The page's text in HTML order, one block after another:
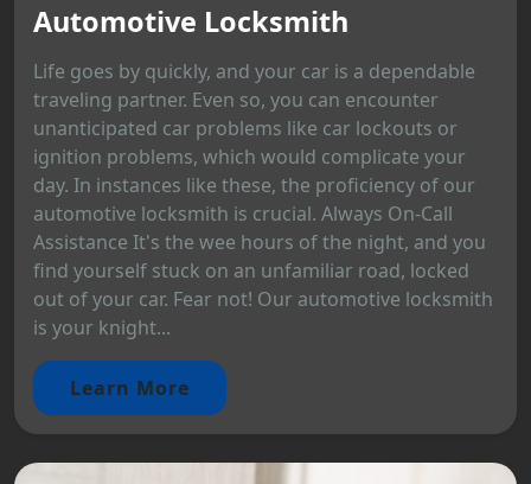
Automotive Locksmith
Life goes by quickly, and your car is a dependable
traveling partner. Even so, you can encounter
unanticipated car problems like car lockouts or
ignition problems, which would complicate your
day. In instances like these, the proficiency of our
automotive locksmith is crucial. Always On-Call
Assistance It's the wee hours of the night, and you
find yourself stuck on an unfamiliar road, locked
out of your car. Fear not! Our automotive locksmith
is your knight...
Learn More